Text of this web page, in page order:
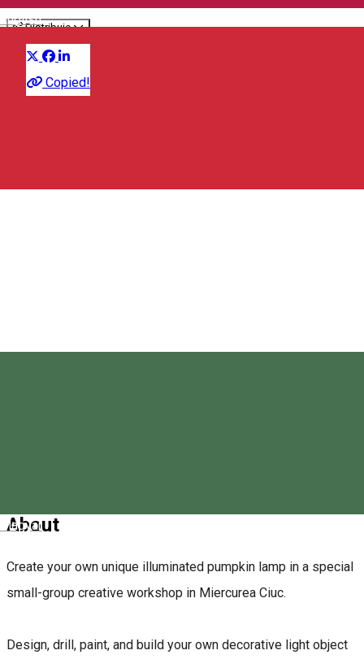
English
Magyar
Distribuie
Copied!
Workshop
House of Culture - Miercurea Ciuc
About
Create your own unique illuminated pumpkin lamp in a special
small-group creative workshop in Miercurea Ciuc.
Design, drill, paint, and build your own decorative light object